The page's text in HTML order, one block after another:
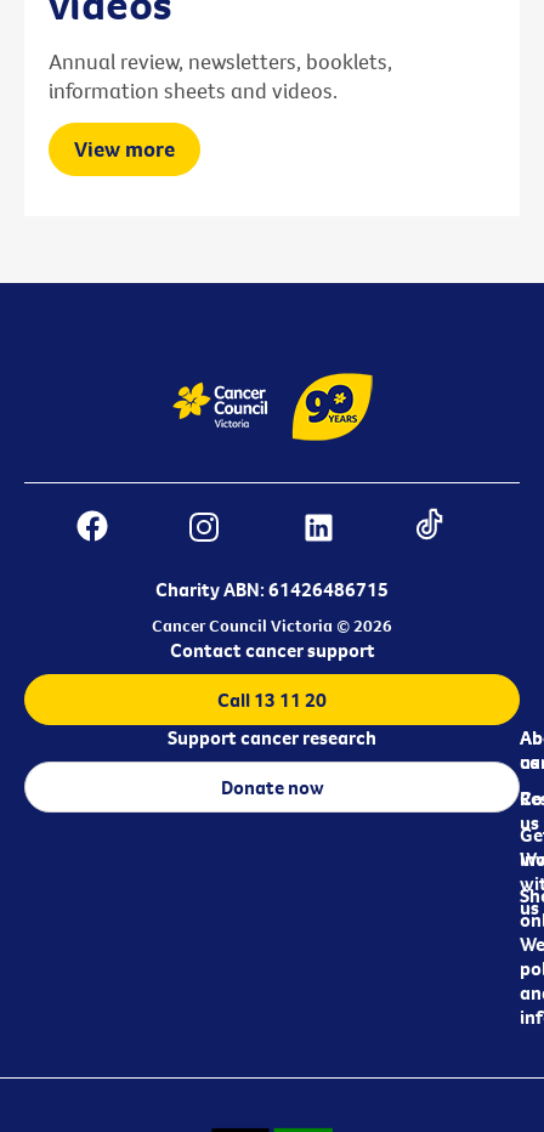
Annual review, newsletters, booklets,
information sheets and videos.
View more
Charity ABN: 61426486715
Cancer Council Victoria © 2026
us
us
us
Contact cancer support
Call 13 11 20
Support cancer research
Donate now